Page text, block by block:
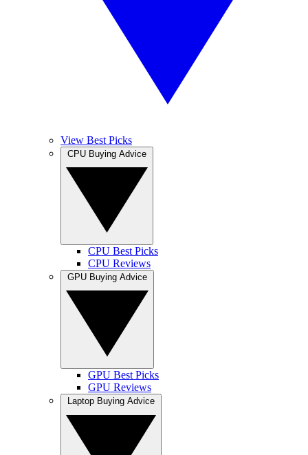
View Best Picks
CPU Best Picks
CPU Reviews
GPU Best Picks
GPU Reviews